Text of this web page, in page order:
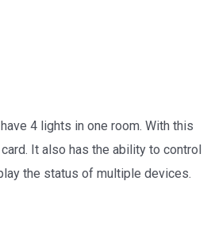
4 lights in one room. With this
It also has the ability to control
the status of multiple devices.